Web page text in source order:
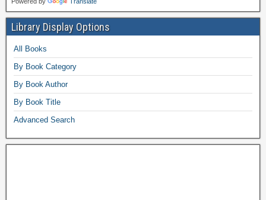
Library Display Options
All Books
By Book Category
By Book Author
By Book Title
Advanced Search